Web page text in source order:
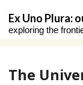
content
Ex Uno Plura:
exploring the
The